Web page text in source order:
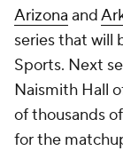
Arizona and
series that will
Sports. Next
Naismith Hall
of thousands
for the